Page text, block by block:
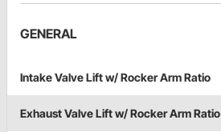
GENERAL
Intake Valve Lift w/ Rocker Arm Ratio
Exhaust Valve Lift w/ Rocker Arm Ratio